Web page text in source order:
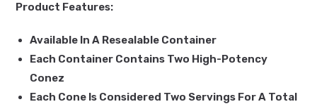
Product Features:
Available In A Resealable Container
Each Container Contains Two High-Potency
Conez
Each Cone Is Considered Two Servings For A Total